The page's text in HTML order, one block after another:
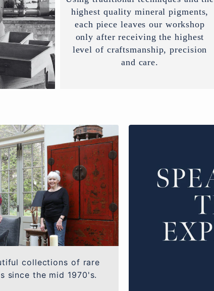
highest quality mineral pigments,
each piece leaves our workshop
only after receiving the highest
level of craftsmanship, precision
and care.
collections of rare
since the mid 1970's.